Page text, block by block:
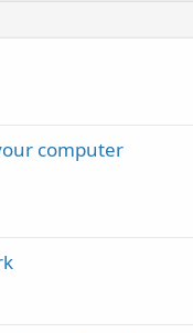
computer